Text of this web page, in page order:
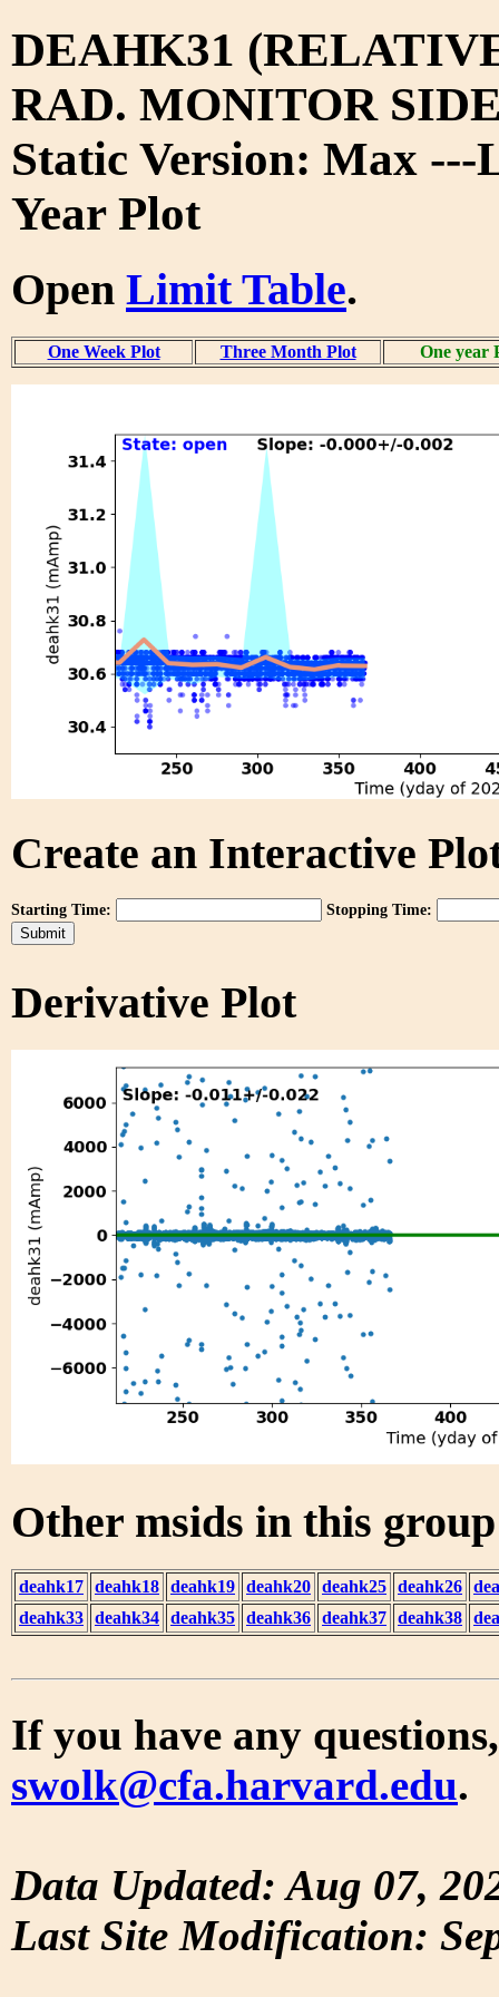
DEAHK31
RAD. MONITOR
Static Version: Max ---
Year Plot
Open Limit Table.
One Week Plot Three Month Plot One year
Create an Interactive
Starting Time: Stopping Time:
Derivative Plot
Other msids in this
deahk17 deahk18 deahk19 deahk20 deahk25 deahk26
deahk33 deahk34 deahk35 deahk36 deahk37 deahk38
If you have any
swolk@cfa.harvard.edu.
Data Updated: Aug 07,
Last Site Modification: